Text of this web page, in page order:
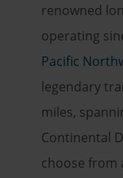
renowned
operating
Pacific
legendary
miles,
Continental
choose from